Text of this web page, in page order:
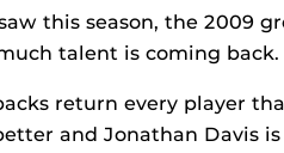
this season, the 2009
talent is coming back.
return every player
and Jonathan Davis